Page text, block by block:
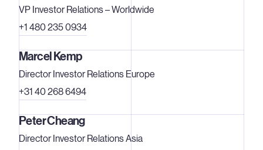
VP Investor Relations – Worldwide
+1 480 235 0934
Marcel Kemp
Director Investor Relations Europe
+31 40 268 6494
Peter Cheang
Director Investor Relations Asia